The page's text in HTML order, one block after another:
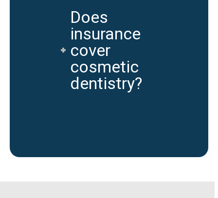
Does
insurance
cover
cosmetic
dentistry?